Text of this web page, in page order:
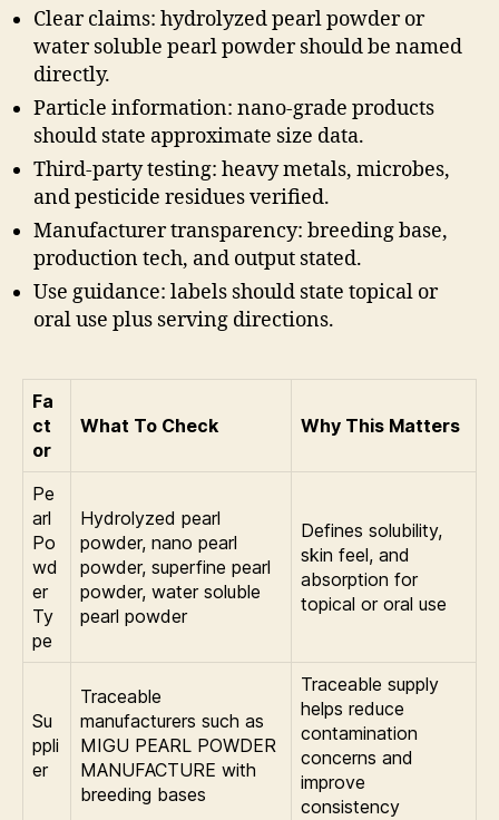
Clear claims: hydrolyzed pearl powder or
water soluble pearl powder should be named
directly.
Particle information: nano-grade products
should state approximate size data.
Third-party testing: heavy metals, microbes,
and pesticide residues verified.
Manufacturer transparency: breeding base,
production tech, and output stated.
Use guidance: labels should state topical or
oral use plus serving directions.
Fa
ct
or
What To Check Why This Matters
Pe
arl
Po
wd
er
Ty
pe
Hydrolyzed pearl
powder, nano pearl
powder, superfine pearl
powder, water soluble
pearl powder
Defines solubility,
skin feel, and
absorption for
topical or oral use
Su
ppli
er
Traceable
manufacturers such as
MIGU PEARL POWDER
MANUFACTURE with
breeding bases
Traceable supply
helps reduce
contamination
concerns and
improve
consistency